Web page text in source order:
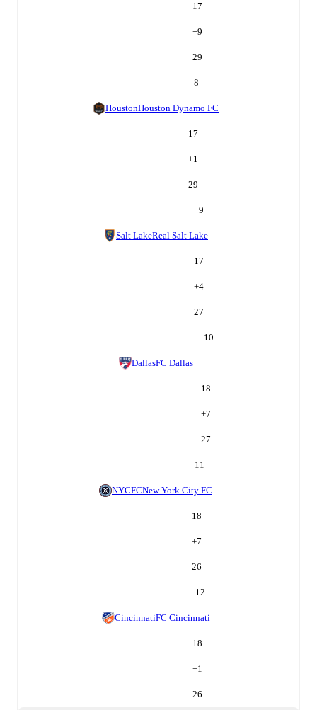
17
+9
29
8
HoustonHouston Dynamo FC
17
+1
29
9
Salt LakeReal Salt Lake
17
+4
27
10
DallasFC Dallas
18
+7
27
11
NYCFCNew York City FC
18
+7
26
12
CincinnatiFC Cincinnati
18
+1
26